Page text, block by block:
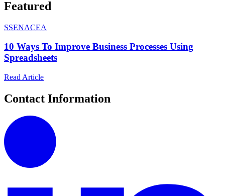
Featured
SSENACEA
10 Ways To Improve Business Processes Using
Spreadsheets
Read Article
Contact Information